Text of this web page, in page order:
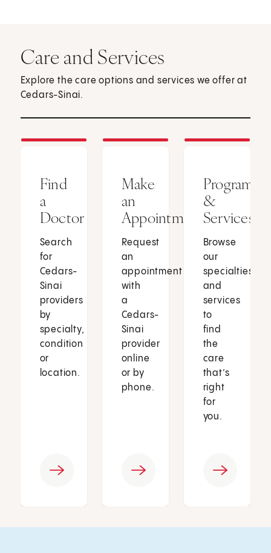
Care and Services
Explore the care options and services we offer at
Cedars-Sinai.
Find
a
Doctor
Search
for
Cedars-
Sinai
providers
by
specialty,
condition
or
location.
Make
an
Appointment
Request
an
appointment
with
a
Cedars-
Sinai
provider
online
or by
phone.
Programs
&
Services
Browse
our
specialties
and
services
to
find
the
care
that’s
right
for
you.